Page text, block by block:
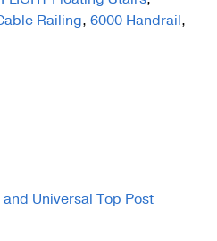
Railing, 6000 Handrail,